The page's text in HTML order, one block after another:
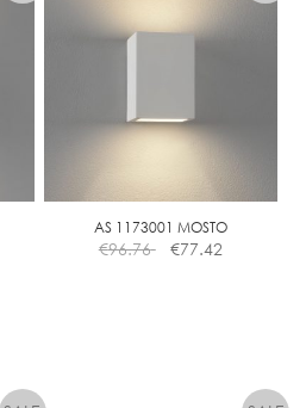
AS 1173001 MOSTO
€96.76 €77.42